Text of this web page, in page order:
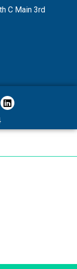
C Main 3rd